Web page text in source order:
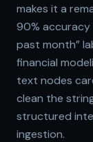
makes it a
90% accuracy
past month”
financial
text nodes
clean the
structured
ingestion.